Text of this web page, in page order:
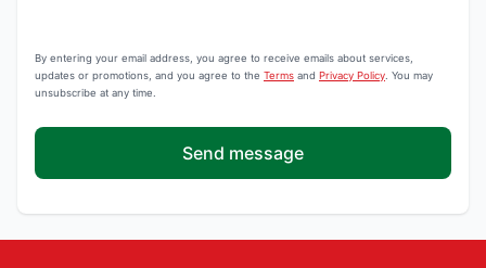
By entering your email address, you agree to receive emails about services,
updates or promotions, and you agree to the Terms and Privacy Policy . You may
unsubscribe at any time.
Send message